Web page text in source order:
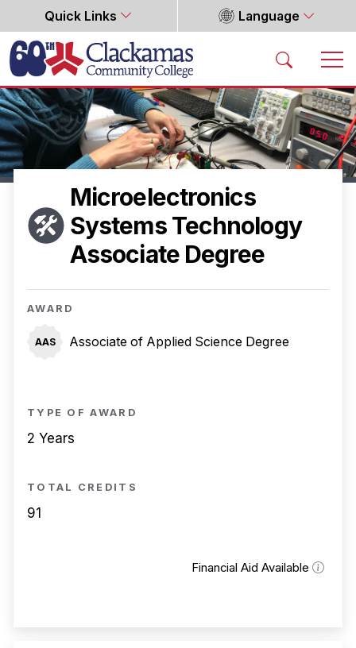
Quick Links Language
Home
Microelectronics
Systems Technology
Associate Degree
AWARD
AAS Associate of Applied Science Degree
TYPE OF AWARD
2 Years
TOTAL CREDITS
91
Financial Aid Available